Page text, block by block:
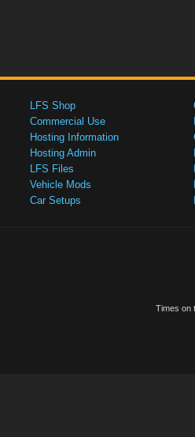
LFS Shop
Commercial Use
Hosting Information
Hosting Admin
LFS Files
Vehicle Mods
Car Setups
Times on